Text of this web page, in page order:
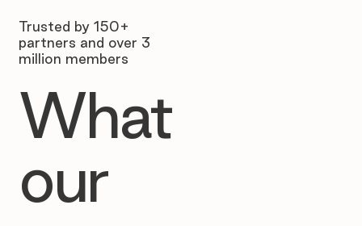
Trusted by 150+
partners and over 3
million members
What
our